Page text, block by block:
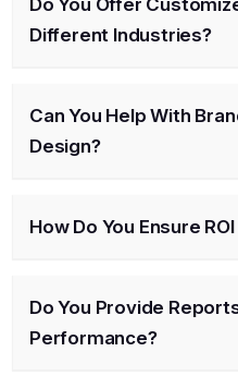
Different Industries?
Can You Help With
Design?
How Do You Ensure
Do You Provide
Performance?